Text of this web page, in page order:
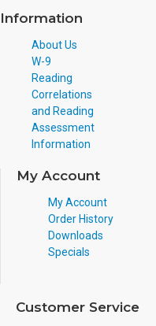
Information
About Us
W-9
Reading
Correlations
and Reading
Assessment
Information
My Account
My Account
Order History
Downloads
Specials
Customer Service